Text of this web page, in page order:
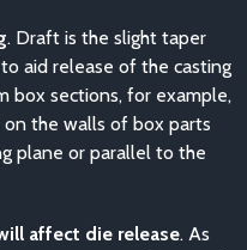
. Draft is the slight taper
aid release of the casting
box sections, for example,
the walls of box parts
plane or parallel to the
affect die release. As